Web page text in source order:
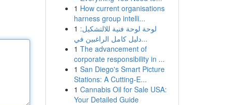
1 How current organisations
harness group intelli...
1 لوحة لوحة فنية للالتشكيل:
دليل كامل الراغبين في...
1 The advancement of
corporate responsibility in ...
1 San Diego's Smart Picture
Stations: A Cutting-E...
1 Cannabis Oil for Sale USA:
Your Detailed Guide